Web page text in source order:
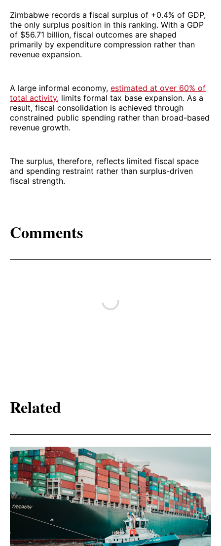
Zimbabwe records a fiscal surplus of +0.4% of GDP,
the only surplus position in this ranking. With a GDP
of $56.71 billion, fiscal outcomes are shaped
primarily by expenditure compression rather than
revenue expansion.
A large informal economy, estimated at over 60% of
total activity, limits formal tax base expansion. As a
result, fiscal consolidation is achieved through
constrained public spending rather than broad-based
revenue growth.
The surplus, therefore, reflects limited fiscal space
and spending restraint rather than surplus-driven
fiscal strength.
Comments
Related